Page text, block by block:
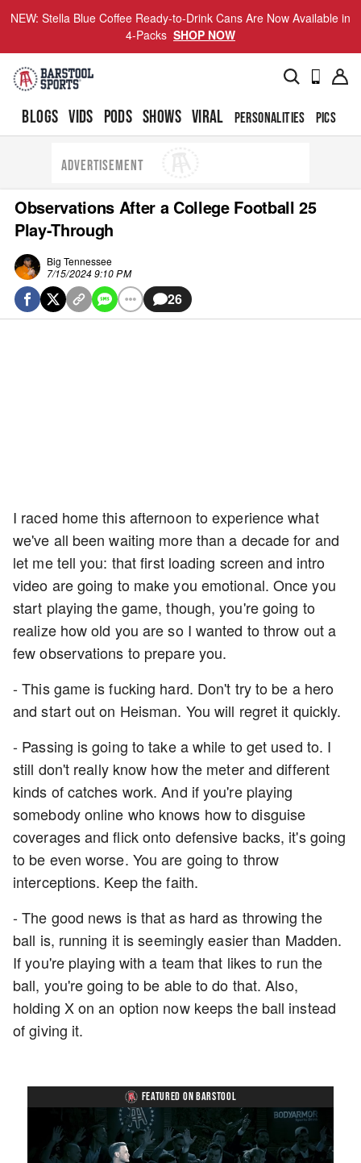
NEW: Stella Blue Coffee Ready-to-Drink Cans Are Now Available in
4-Packs SHOP NOW
BLOGS VIDS PODS SHOWS VIRAL PERSONALITIES PICS
ADVERTISEMENT
Observations After a College Football 25
Play-Through
Big Tennessee
7/15/2024 9:10 PM
26
I raced home this afternoon to experience what
we've all been waiting more than a decade for and
let me tell you: that first loading screen and intro
video are going to make you emotional. Once you
start playing the game, though, you're going to
realize how old you are so I wanted to throw out a
few observations to prepare you.
- This game is fucking hard. Don't try to be a hero
and start out on Heisman. You will regret it quickly.
- Passing is going to take a while to get used to. I
still don't really know how the meter and different
kinds of catches work. And if you're playing
somebody online who knows how to disguise
coverages and flick onto defensive backs, it's going
to be even worse. You are going to throw
interceptions. Keep the faith.
- The good news is that as hard as throwing the
ball is, running it is seemingly easier than Madden.
If you're playing with a team that likes to run the
ball, you're going to be able to do that. Also,
holding X on an option now keeps the ball instead
of giving it.
FEATURED ON BARSTOOL